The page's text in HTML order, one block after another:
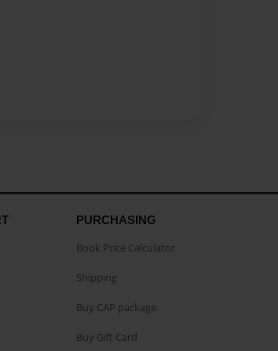
PURCHASING
Book Price Calculator
Shipping
Buy CAP package
Buy Gift Card